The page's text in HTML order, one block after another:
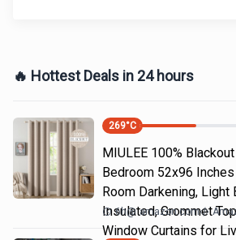
🔥 Hottest Deals in 24 hours
269°C
MIULEE 100%
Bedroom 52x96
Room Darkening, Light
Insulated, Grommet
Window Curtains for
6h@ amazon.com